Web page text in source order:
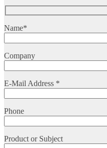
Name*
Company
E-Mail Address *
Phone
Product or Subject